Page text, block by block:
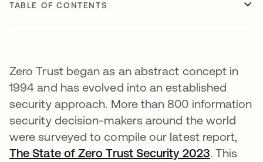
TABLE OF CONTENTS
Zero Trust began as an abstract concept in
1994 and has evolved into an established
security approach. More than 800 information
security decision-makers around the world
were surveyed to compile our latest report,
The State of Zero Trust Security 2023. This